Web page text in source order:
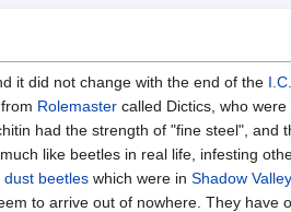
it did not change with the end of the
Rolemaster called Dictics, who
had the strength of "fine steel", and
like beetles in real life, infesting
dust beetles which were in Shadow Valley
to arrive out of nowhere. They have